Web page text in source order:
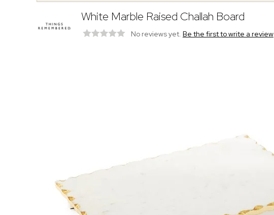
White Marble Raised Challah Board
No reviews yet. Be the first to write a review